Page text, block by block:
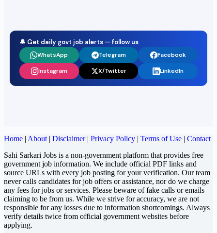
🔔 Get daily govt job alerts — follow us
WhatsApp Telegram Facebook
Instagram X/Twitter LinkedIn
Home | About | Disclaimer| Privacy Policy | Terms of Use | Contact
Sahi Sarkari Jobs is a non-government platform that provides free
government job information. We include official PDF links and
source URLs with every job posting for your verification. Our team
never calls candidates for job offers or assistance, nor do we charge
any fees for jobs or services. Please beware of fake calls or emails
claiming to be from us. While we strive for accuracy, we are not
responsible for any losses due to information shortcomings. Always
verify details twice from official government websites before
applying.